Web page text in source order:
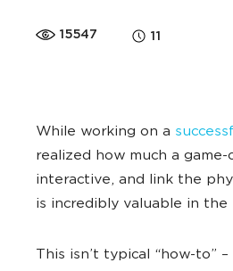
15547 11
While working on a
realized how much a game-
interactive, and link the
is incredibly valuable in the
This isn’t typical “how-to”